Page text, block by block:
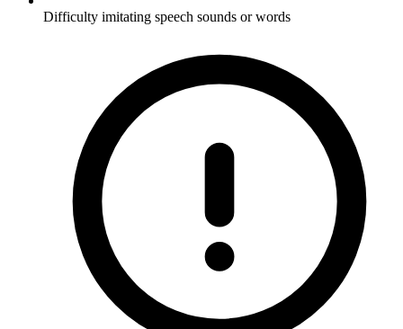
Difficulty imitating speech sounds or words